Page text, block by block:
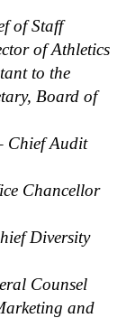
of Staff
of Athletics
to the
Board of
Chief Audit
Chancellor
Diversity
Counsel
and